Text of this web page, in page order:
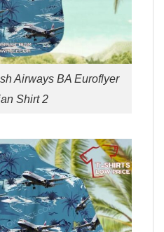
Airways BA Euroflyer
Shirt 2